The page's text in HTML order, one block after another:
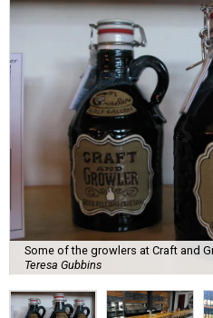
Some of the growlers at Craft and
Teresa Gubbins